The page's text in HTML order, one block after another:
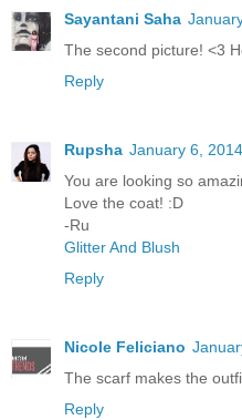
Sayantani Saha
The second picture! <3
Reply
Rupsha January 6,
You are looking so
Love the coat! :D
-Ru
Glitter And Blush
Reply
Nicole Feliciano
The scarf makes the
Reply